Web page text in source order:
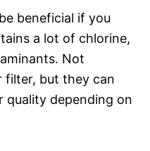
beneficial if you
a lot of chlorine,
Not
filter, but they can
quality depending on